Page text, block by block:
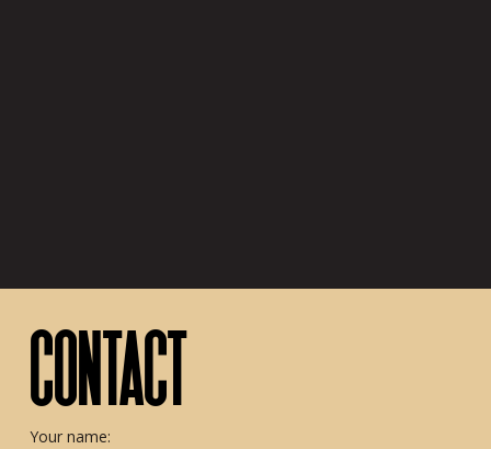
CONTACT
Your name: